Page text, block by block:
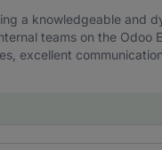
a knowledgeable and
teams on the Odoo
excellent